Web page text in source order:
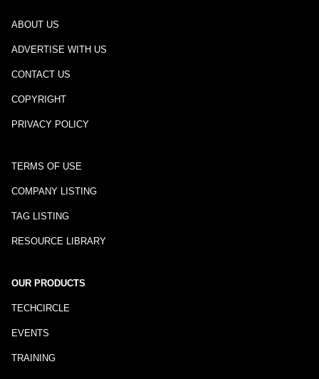
ABOUT US
ADVERTISE WITH US
CONTACT US
COPYRIGHT
PRIVACY POLICY
TERMS OF USE
COMPANY LISTING
TAG LISTING
RESOURCE LIBRARY
OUR PRODUCTS
TECHCIRCLE
EVENTS
TRAINING